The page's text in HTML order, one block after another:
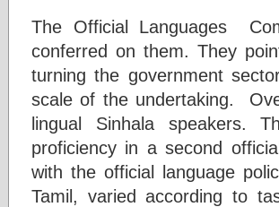
The Official Languages
conferred on them. They
turning the government
scale of the undertaking.
lingual Sinhala speakers.
proficiency in a second
with the official language
Tamil, varied according to